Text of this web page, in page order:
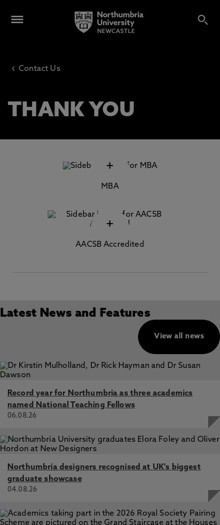
‹ Contact Us
THANK YOU
+
MBA
+
AACSB Accredited
Latest News and Features
View all news
Record year for Northumbria as three academics
named National Teaching Fellows
06.08.26
Northumbria designers recognised at UK's biggest
graduate showcase
04.08.26